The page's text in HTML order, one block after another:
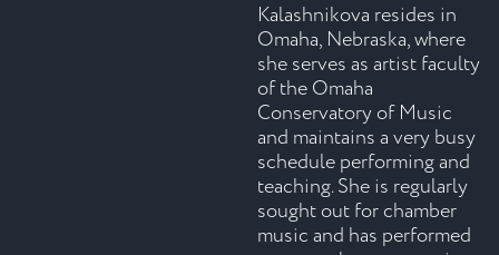
Kalashnikova resides in
Omaha, Nebraska, where
she serves as artist faculty
of the Omaha
Conservatory of Music
and maintains a very busy
schedule performing and
teaching. She is regularly
sought out for chamber
music and has performed